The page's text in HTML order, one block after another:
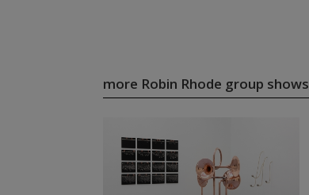
more Robin Rhode group shows